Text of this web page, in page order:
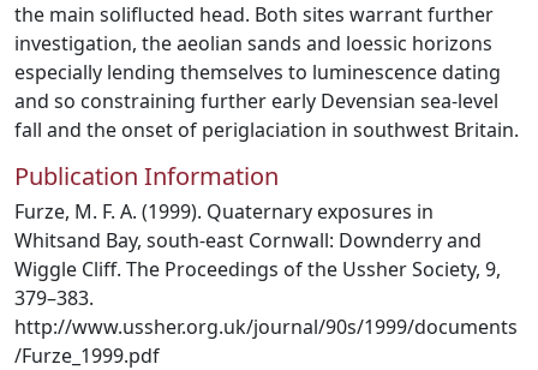
the main soliflucted head. Both sites warrant further
investigation, the aeolian sands and loessic horizons
especially lending themselves to luminescence dating
and so constraining further early Devensian sea-level
fall and the onset of periglaciation in southwest Britain.
Publication Information
Furze, M. F. A. (1999). Quaternary exposures in
Whitsand Bay, south-east Cornwall: Downderry and
Wiggle Cliff. The Proceedings of the Ussher Society, 9,
379–383.
http://www.ussher.org.uk/journal/90s/1999/documents
/Furze_1999.pdf